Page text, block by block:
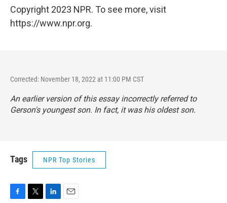
Copyright 2023 NPR. To see more, visit
https://www.npr.org.
Corrected: November 18, 2022 at 11:00 PM CST
An earlier version of this essay incorrectly referred to
Gerson's youngest son. In fact, it was his oldest son.
Tags NPR Top Stories